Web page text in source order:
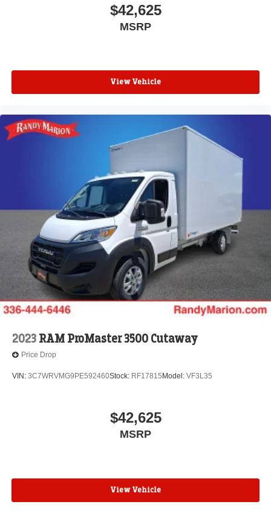
$42,625
MSRP
View Vehicle
2023 RAM ProMaster 3500 Cutaway
Price Drop
VIN: 3C7WRVMG9PE592460Stock: RF17815 Model: VF3L35
$42,625
MSRP
View Vehicle